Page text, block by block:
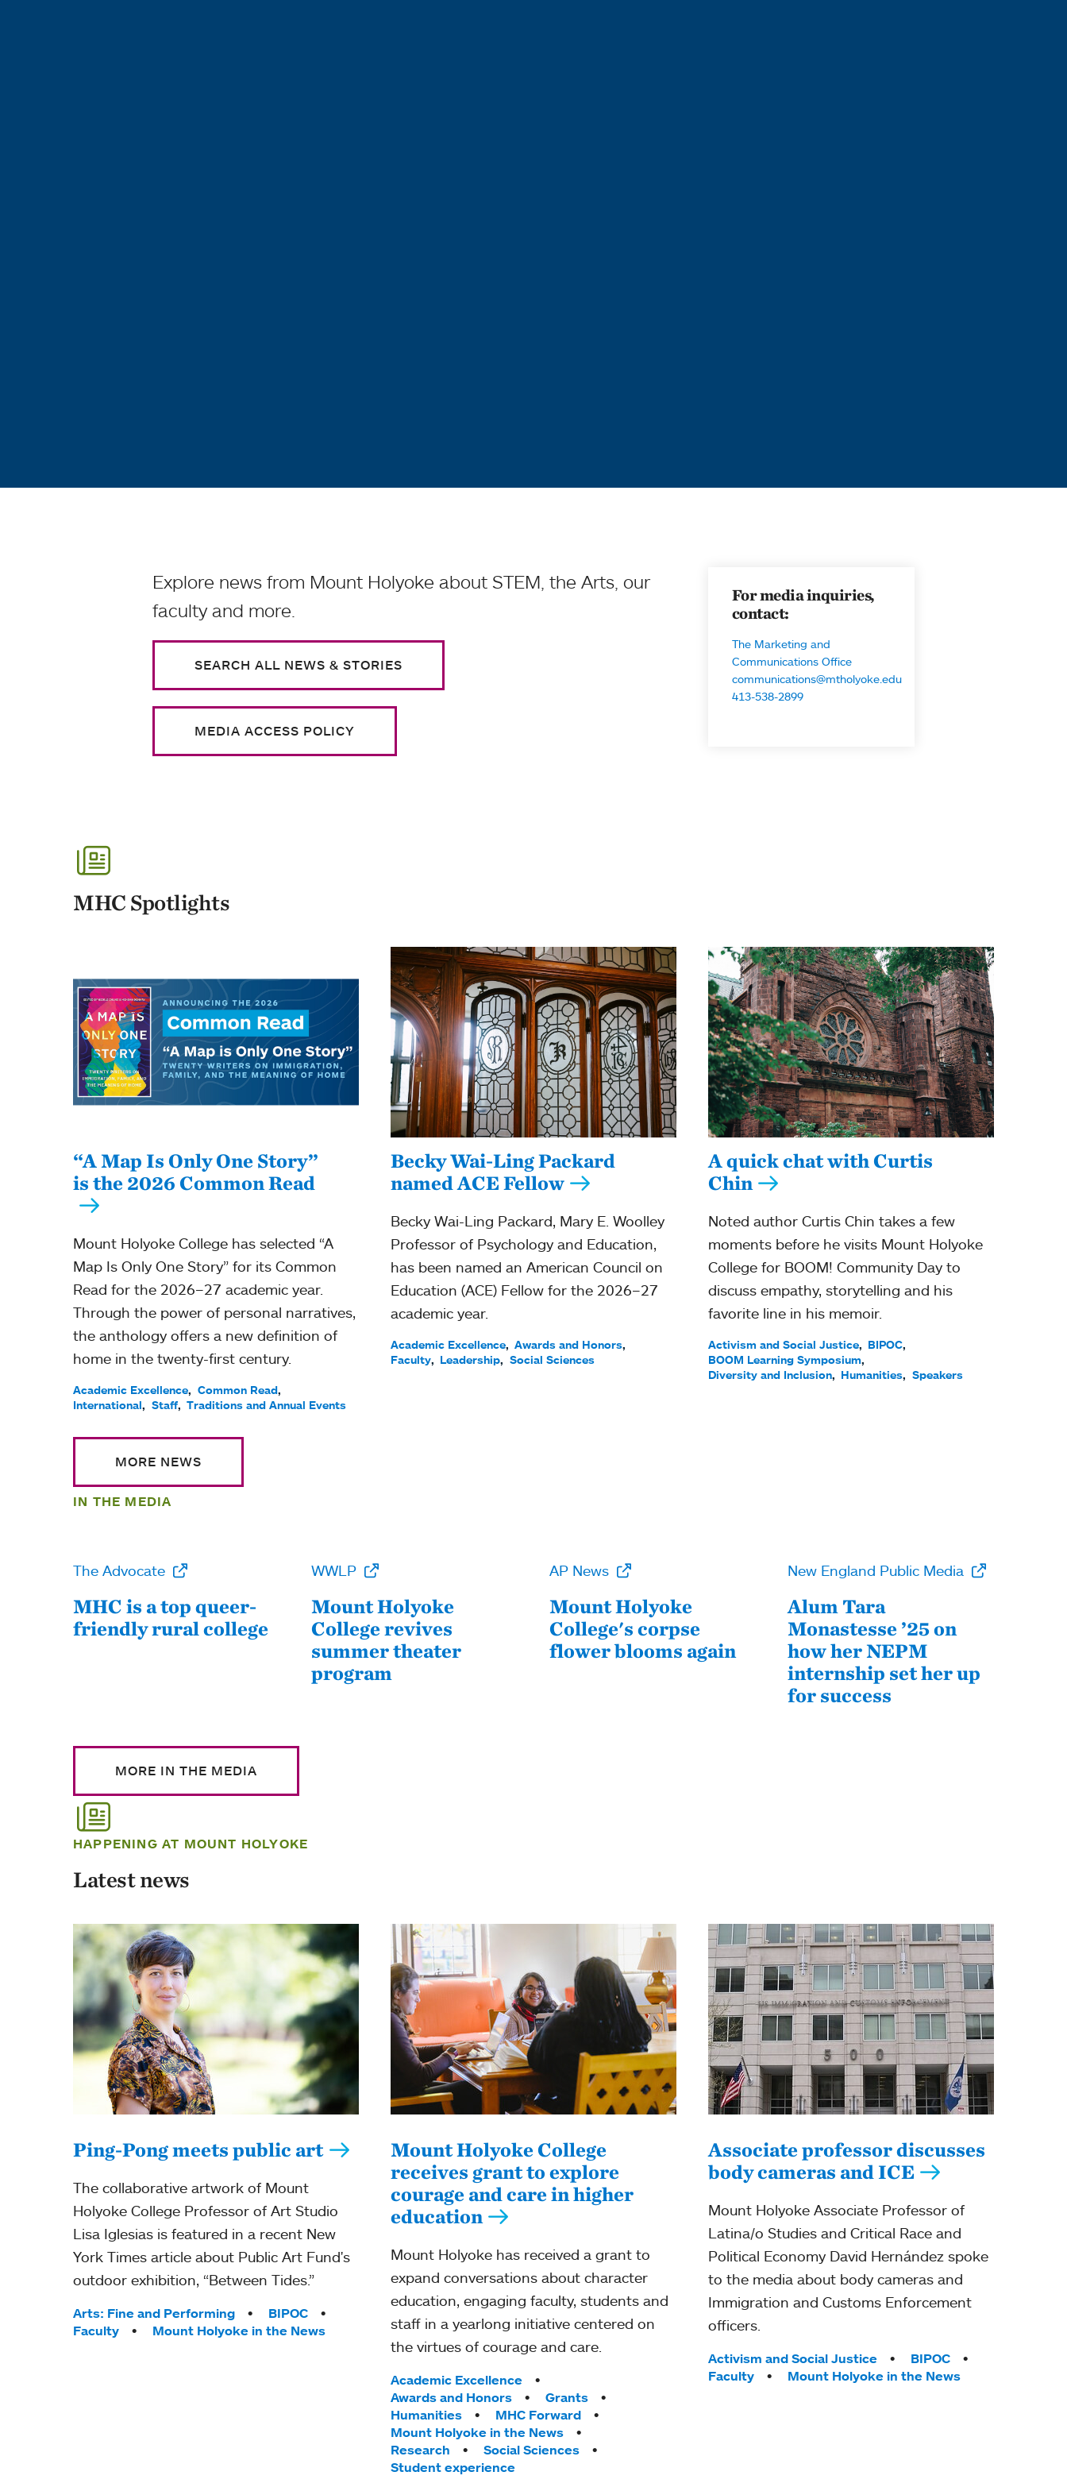
Explore news from Mount Holyoke about STEM, the Arts, our
faculty and more.
SEARCH ALL NEWS & STORIES
MEDIA ACCESS POLICY
For media inquiries,
contact:
The Marketing and
Communications Office
communications@mtholyoke.edu
413-538-2899
MHC Spotlights
“A Map Is Only One Story”
is the 2026 Common Read
Mount Holyoke College has selected “A
Map Is Only One Story” for its Common
Read for the 2026–27 academic year.
Through the power of personal narratives,
the anthology offers a new definition of
home in the twenty-first century.
Academic Excellence
Common Read
International
Staff Traditions and Annual Events
Becky Wai-Ling Packard
named ACE Fellow
Becky Wai-Ling Packard, Mary E. Woolley
Professor of Psychology and Education,
has been named an American Council on
Education (ACE) Fellow for the 2026–27
academic year.
Academic Excellence
Awards and Honors
Faculty
Leadership Social Sciences
A quick chat with Curtis
Chin
Noted author Curtis Chin takes a few
moments before he visits Mount Holyoke
College for BOOM! Community Day to
discuss empathy, storytelling and his
favorite line in his memoir.
Activism and Social Justice
BIPOC
BOOM Learning Symposium
Diversity and Inclusion
Humanities Speakers
MORE NEWS
IN THE MEDIA
The Advocate
MHC is a top queer-
friendly rural college
WWLP
Mount Holyoke
College revives
summer theater
program
AP News
Mount Holyoke
College's corpse
flower blooms again
New England Public Media
Alum Tara
Monastesse ’25 on
how her NEPM
internship set her up
for success
MORE IN THE MEDIA
HAPPENING AT MOUNT HOLYOKE
Latest news
Ping-Pong meets public art
The collaborative artwork of Mount
Holyoke College Professor of Art Studio
Lisa Iglesias is featured in a recent New
York Times article about Public Art Fund's
outdoor exhibition, “Between Tides.”
Tags:
Arts: Fine and Performing
BIPOC
Faculty
Mount Holyoke in the News
Mount Holyoke College
receives grant to explore
courage and care in higher
education
Mount Holyoke has received a grant to
expand conversations about character
education, engaging faculty, students and
staff in a yearlong initiative centered on
the virtues of courage and care.
Tags:
Academic Excellence
Awards and Honors
Grants
Humanities
MHC Forward
Mount Holyoke in the News
Research
Social Sciences
Student experience
Associate professor discusses
body cameras and ICE
Mount Holyoke Associate Professor of
Latina/o Studies and Critical Race and
Political Economy David Hernández spoke
to the media about body cameras and
Immigration and Customs Enforcement
officers.
Tags:
Activism and Social Justice
BIPOC
Faculty
Mount Holyoke in the News